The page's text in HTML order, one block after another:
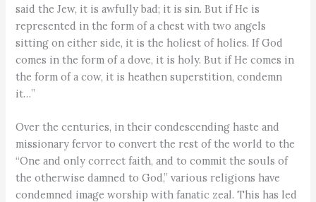
said the Jew, it is awfully bad; it is sin. But if He is
represented in the form of a chest with two angels
sitting on either side, it is the holiest of holies. If God
comes in the form of a dove, it is holy. But if He comes in
the form of a cow, it is heathen superstition, condemn
it…”
Over the centuries, in their condescending haste and
missionary fervor to convert the rest of the world to the
“One and only correct faith, and to commit the souls of
the otherwise damned to God,” various religions have
condemned image worship with fanatic zeal. This has led